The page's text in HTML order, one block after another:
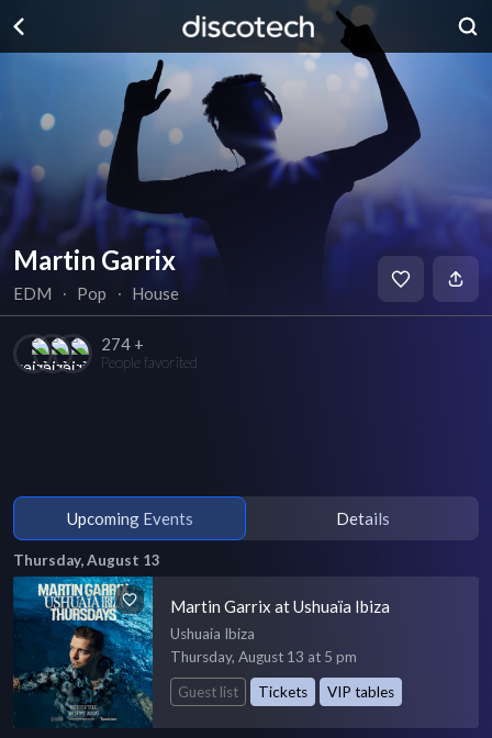
Martin Garrix
EDM ∙ Pop ∙ House
274 +
People favorited
Upcoming Events Details
Thursday, August 13
Martin Garrix at Ushuaïa Ibiza
Ushuaia Ibiza
Thursday, August 13 at 5 pm
Guest list
Tickets VIP tables